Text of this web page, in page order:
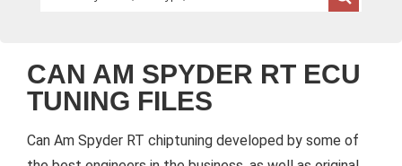
CAN AM SPYDER RT ECU
TUNING FILES
Can Am Spyder RT chiptuning developed by some of